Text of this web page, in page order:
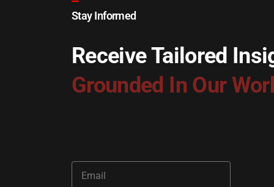
Stay Informed
Receive Tailored
Grounded In Our